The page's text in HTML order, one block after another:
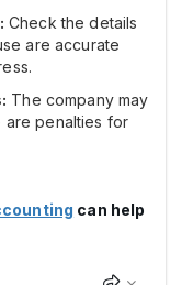
Check the details
are accurate
The company may
are penalties for
can help